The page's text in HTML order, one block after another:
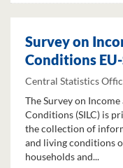
Survey on
Conditions
Central Statistics
The Survey on
Conditions (SILC) is
the collection of
and living conditions
households and...